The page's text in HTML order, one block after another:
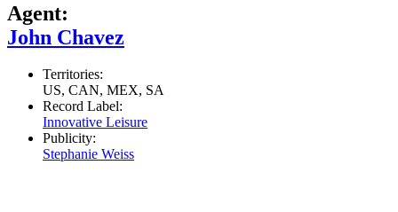
Agent:
John Chavez
Territories:
US, CAN, MEX, SA
Record Label:
Innovative Leisure
Publicity:
Stephanie Weiss